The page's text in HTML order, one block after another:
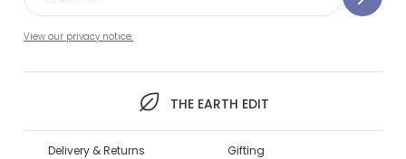
View our privacy notice.
THE EARTH EDIT
Delivery & Returns
Gifting